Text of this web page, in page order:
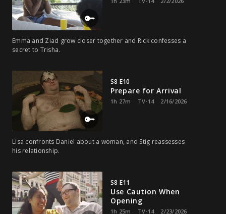
Emma and Ziad grow closer together and Rick confesses a
secret to Trisha.
S8 E10
Prepare for Arrival
1h 27m TV-14 2/16/2026
Lisa confronts Daniel about a woman, and Stig reassesses
his relationship.
S8 E11
Use Caution When
Opening
1h 25m TV-14 2/23/2026